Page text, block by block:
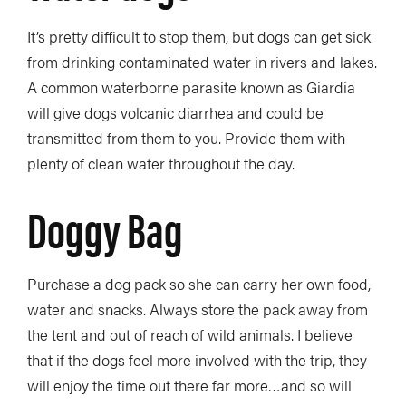
It’s pretty difficult to stop them, but dogs can get sick
from drinking contaminated water in rivers and lakes.
A common waterborne parasite known as Giardia
will give dogs volcanic diarrhea and could be
transmitted from them to you. Provide them with
plenty of clean water throughout the day.
Doggy Bag
Purchase a dog pack so she can carry her own food,
water and snacks. Always store the pack away from
the tent and out of reach of wild animals. I believe
that if the dogs feel more involved with the trip, they
will enjoy the time out there far more…and so will